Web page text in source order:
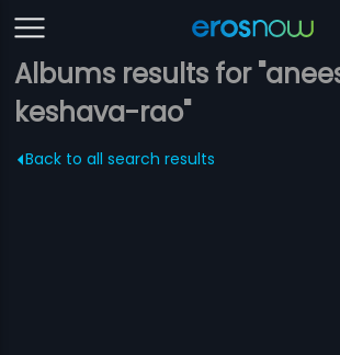
Albums results for
keshava-rao"
Back to all search results